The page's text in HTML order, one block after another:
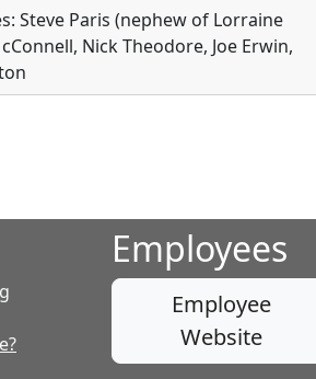
Steve Paris (nephew of Lorraine
Nick Theodore, Joe Erwin,
Employees
Employee
Website